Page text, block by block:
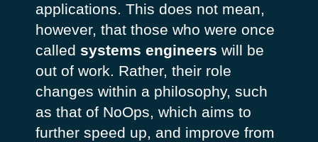
applications. This does not mean,
however, that those who were once
called systems engineers will be
out of work. Rather, their role
changes within a philosophy, such
as that of NoOps, which aims to
further speed up, and improve from